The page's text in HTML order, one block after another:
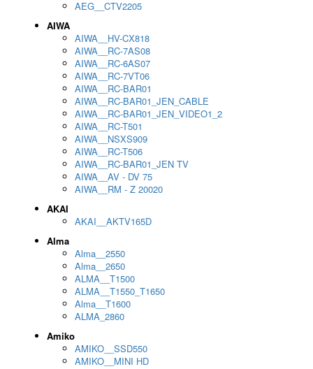
AEG__CTV2205
AIWA
AIWA__HV-CX818
AIWA__RC-7AS08
AIWA__RC-6AS07
AIWA__RC-7VT06
AIWA__RC-BAR01
AIWA__RC-BAR01_JEN_CABLE
AIWA__RC-BAR01_JEN_VIDEO1_2
AIWA__RC-T501
AIWA__NSXS909
AIWA__RC-T506
AIWA__RC-BAR01_JEN TV
AIWA__AV - DV 75
AIWA__RM - Z 20020
AKAI
AKAI__AKTV165D
Alma
Alma__2550
Alma__2650
ALMA__T1500
ALMA__T1550_T1650
Alma__T1600
ALMA_2860
Amiko
AMIKO__SSD550
AMIKO__MINI HD